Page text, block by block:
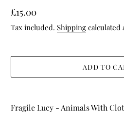
Regular
price
£15.00
Tax included. Shipping calculated
ADD TO
product
to
Fragile Lucy - Animals With